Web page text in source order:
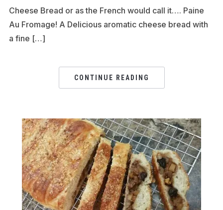
Cheese Bread or as the French would call it…. Paine
Au Fromage! A Delicious aromatic cheese bread with
a fine […]
CONTINUE READING